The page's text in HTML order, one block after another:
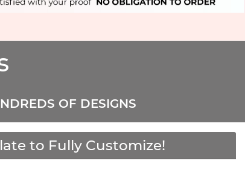
OF DESIGNS
to Fully Customize!